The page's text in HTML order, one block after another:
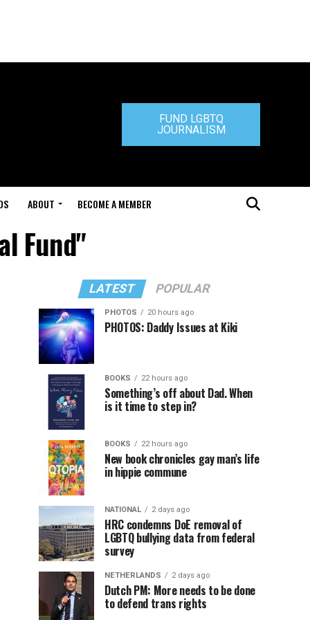
FUND LGBTQ
JOURNALISM
ABOUT BECOME A MEMBER
Fund"
LATEST POPULAR
PHOTOS 20 hours ago
PHOTOS: Daddy Issues at Kiki
BOOKS 22 hours ago
Something’s off about Dad. When
is it time to step in?
BOOKS 22 hours ago
New book chronicles gay man’s life
in hippie commune
NATIONAL 2 days ago
HRC condemns DoE removal of
LGBTQ bullying data from federal
survey
NETHERLANDS 2 days ago
Dutch PM: More needs to be done
to defend trans rights